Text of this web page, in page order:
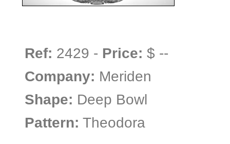
Ref: 2429 - Price: $ --
Company: Meriden
Shape: Deep Bowl
Pattern: Theodora